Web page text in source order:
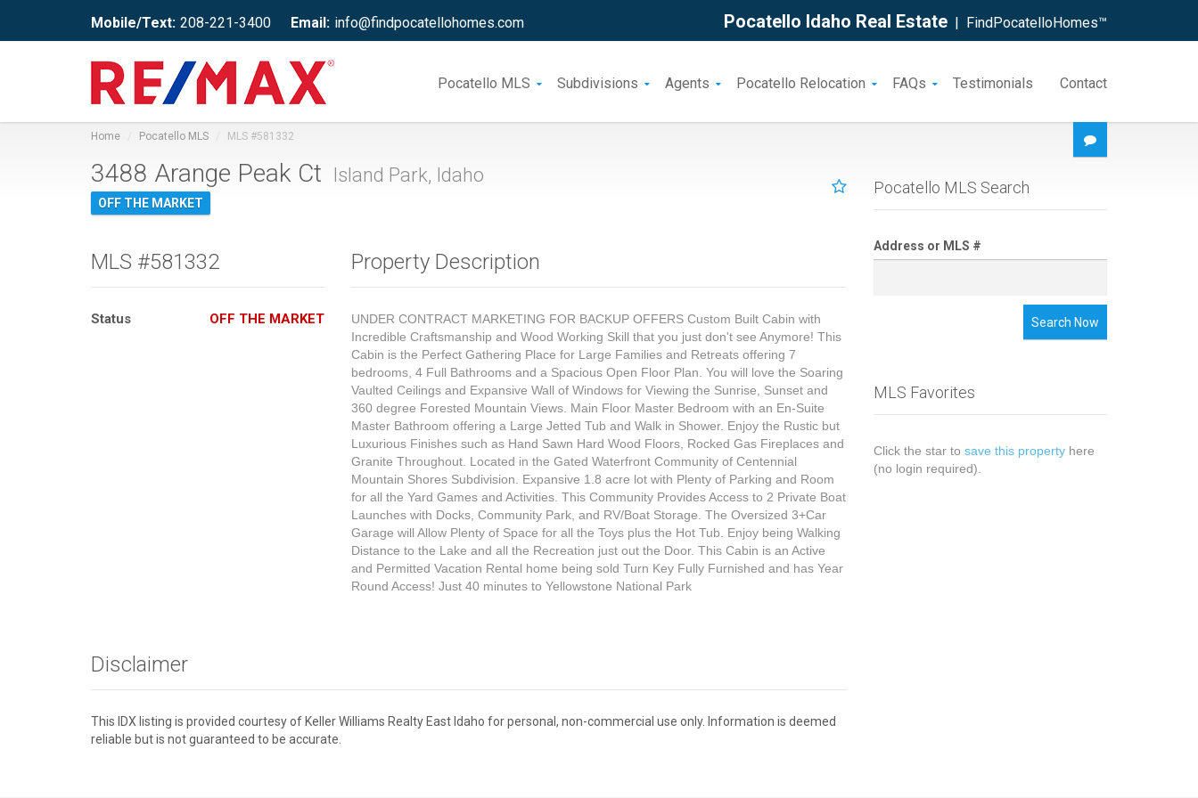
Mobile/Text: 208-221-3400 Email: info@findpocatellohomes.com Pocatello Idaho Real Estate | FindPocatelloHomes™
Pocatello MLS Subdivisions Agents Pocatello Relocation FAQs Testimonials Contact
Home Pocatello MLS MLS #581332
Pocatello MLS Search
Address or MLS #
Search Now
MLS Favorites
Click the star to save this propertyhere
(no login required).
3488 Arange Peak Ct Island Park, Idaho
OFF THE MARKET
MLS #581332
Status OFF THE MARKET
Property Description
UNDER CONTRACT MARKETING FOR BACKUP OFFERS Custom Built Cabin with
Incredible Craftsmanship and Wood Working Skill that you just don't see Anymore! This
Cabin is the Perfect Gathering Place for Large Families and Retreats offering 7
bedrooms, 4 Full Bathrooms and a Spacious Open Floor Plan. You will love the Soaring
Vaulted Ceilings and Expansive Wall of Windows for Viewing the Sunrise, Sunset and
360 degree Forested Mountain Views. Main Floor Master Bedroom with an En-Suite
Master Bathroom offering a Large Jetted Tub and Walk in Shower. Enjoy the Rustic but
Luxurious Finishes such as Hand Sawn Hard Wood Floors, Rocked Gas Fireplaces and
Granite Throughout. Located in the Gated Waterfront Community of Centennial
Mountain Shores Subdivision. Expansive 1.8 acre lot with Plenty of Parking and Room
for all the Yard Games and Activities. This Community Provides Access to 2 Private Boat
Launches with Docks, Community Park, and RV/Boat Storage. The Oversized 3+Car
Garage will Allow Plenty of Space for all the Toys plus the Hot Tub. Enjoy being Walking
Distance to the Lake and all the Recreation just out the Door. This Cabin is an Active
and Permitted Vacation Rental home being sold Turn Key Fully Furnished and has Year
Round Access! Just 40 minutes to Yellowstone National Park
Disclaimer
This IDX listing is provided courtesy of Keller Williams Realty East Idaho for personal, non-commercial use only. Information is deemed
reliable but is not guaranteed to be accurate.